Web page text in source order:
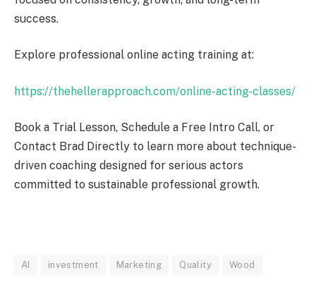
success.
Explore professional online acting training at:
https://thehellerapproach.com/online-acting-classes/
Book a Trial Lesson, Schedule a Free Intro Call, or
Contact Brad Directly to learn more about technique-
driven coaching designed for serious actors
committed to sustainable professional growth.
AI investment Marketing Quality Wood